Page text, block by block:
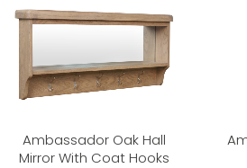
Ambassador Oak Hall
Mirror With Coat Hooks